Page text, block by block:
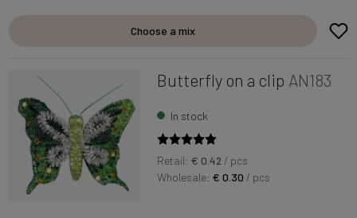
Choose a mix
Butterfly on a clip AN183
In stock
Retail: € 0.42 / pcs
Wholesale:€ 0.30 / pcs